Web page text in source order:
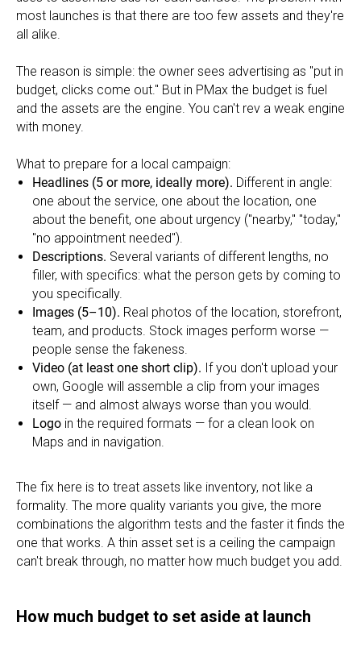
most launches is that there are too few assets and they're
all alike.
The reason is simple: the owner sees advertising as "put in
budget, clicks come out." But in PMax the budget is fuel
and the assets are the engine. You can't rev a weak engine
with money.
What to prepare for a local campaign:
Headlines (5 or more, ideally more). Different in angle:
one about the service, one about the location, one
about the benefit, one about urgency ("nearby," "today,"
"no appointment needed").
Descriptions. Several variants of different lengths, no
filler, with specifics: what the person gets by coming to
you specifically.
Images (5–10). Real photos of the location, storefront,
team, and products. Stock images perform worse —
people sense the fakeness.
Video (at least one short clip). If you don't upload your
own, Google will assemble a clip from your images
itself — and almost always worse than you would.
Logo in the required formats — for a clean look on
Maps and in navigation.
The fix here is to treat assets like inventory, not like a
formality. The more quality variants you give, the more
combinations the algorithm tests and the faster it finds the
one that works. A thin asset set is a ceiling the campaign
can't break through, no matter how much budget you add.
How much budget to set aside at launch